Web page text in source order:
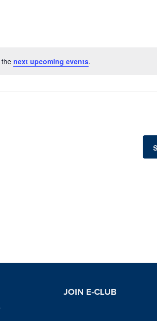
next upcoming events.
JOIN E-CLUB